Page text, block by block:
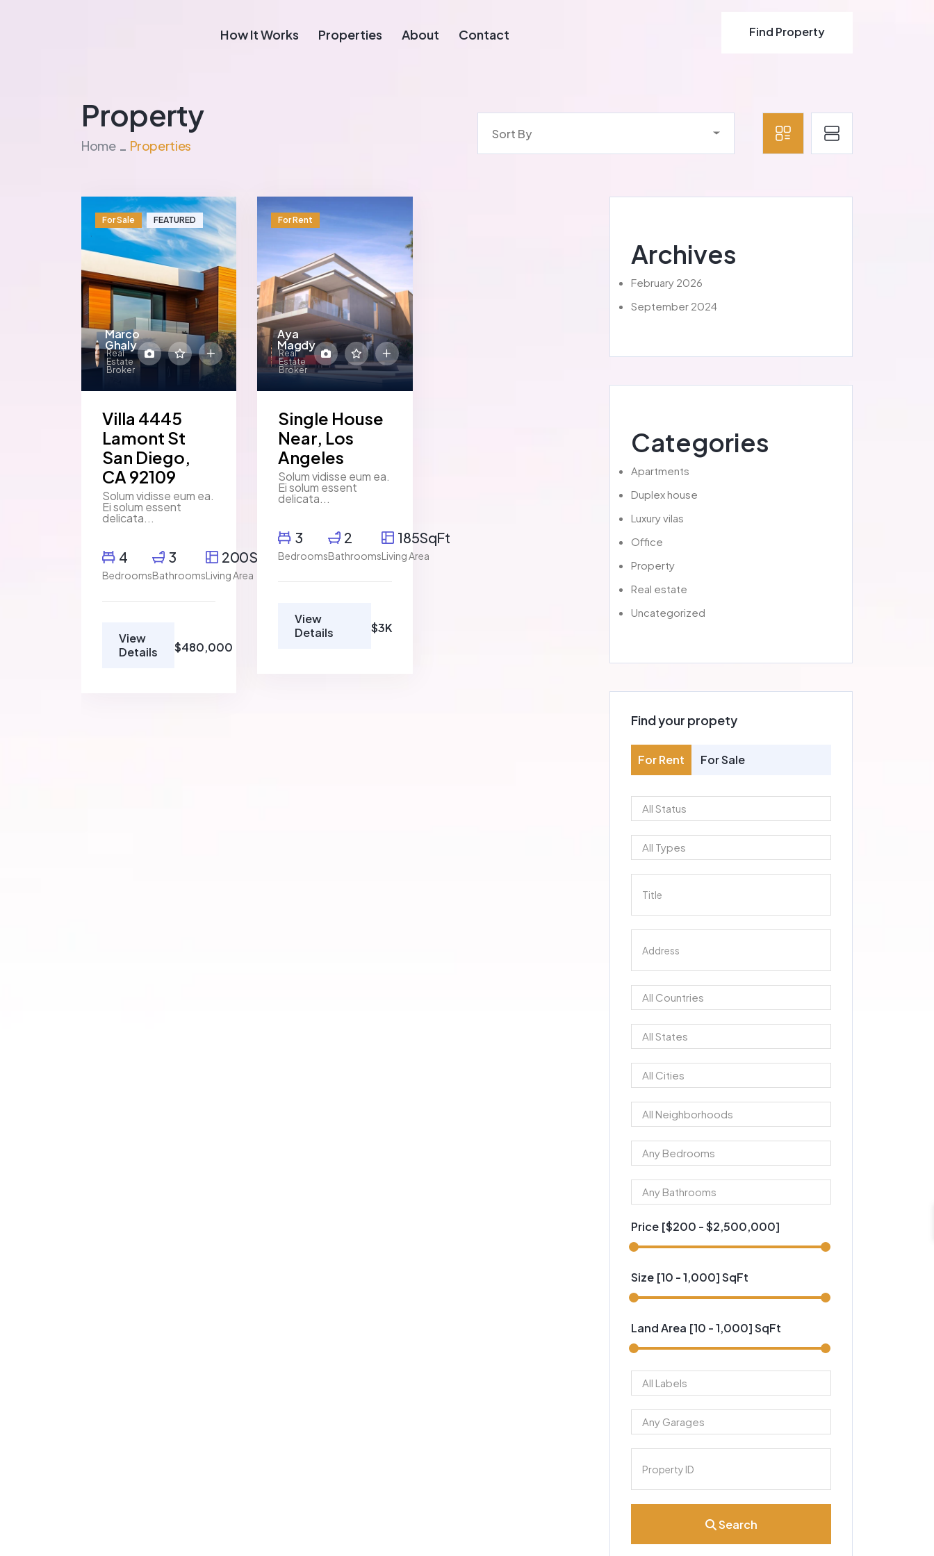
How It Works Properties About Contact
Find Property
Property
Home Properties
Sort By
Marco
Ghaly
Real
Estate
Broker
For Sale FEATURED
Villa 4445
Lamont St
San Diego,
CA 92109
Solum vidisse eum ea.
Ei solum essent
delicata...
4
Bedrooms
3
Bathrooms
200SqFt
Living Area
View
Details
$480,000
Aya
Magdy
Real
Estate
Broker
For Rent
Single House
Near, Los
Angeles
Solum vidisse eum ea.
Ei solum essent
delicata...
3
Bedrooms
2
Bathrooms
185SqFt
Living Area
View
Details
$3K
Archives
February 2026
September 2024
Categories
Apartments
Duplex house
Luxury vilas
Office
Property
Real estate
Uncategorized
Find your propety
For Rent For Sale
Price [$200 -$2,500,000]
Size [10 -1,000] SqFt
Land Area [10 -1,000] SqFt
Search